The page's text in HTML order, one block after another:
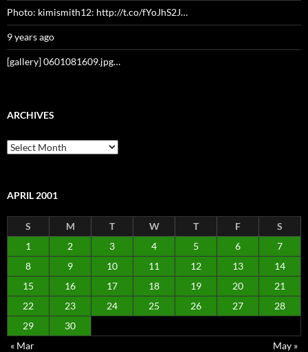
Photo: kimismith12: http://t.co/fYoJhS2J…
9 years ago
[gallery] 0601081609.jpg…
ARCHIVES
Archives
APRIL 2001
S M T W T F
S
1
2 3 4 5 6
7
8
9 10 11 12 13
14
15
16 17 18 19 20
21
22
23 24 25 26 27
28
29
30
« Mar
May »